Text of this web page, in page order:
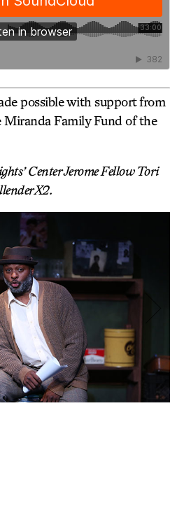
possible with support from
Family Fund of the
Center Jerome Fellow Tori